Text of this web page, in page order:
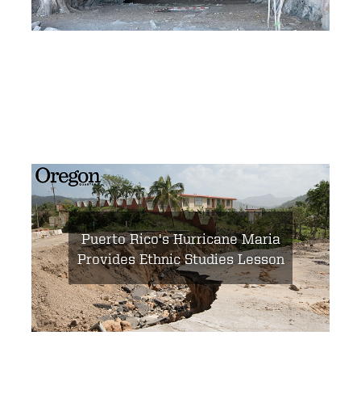
Puerto Rico's Hurricane Maria
Provides Ethnic Studies Lesson